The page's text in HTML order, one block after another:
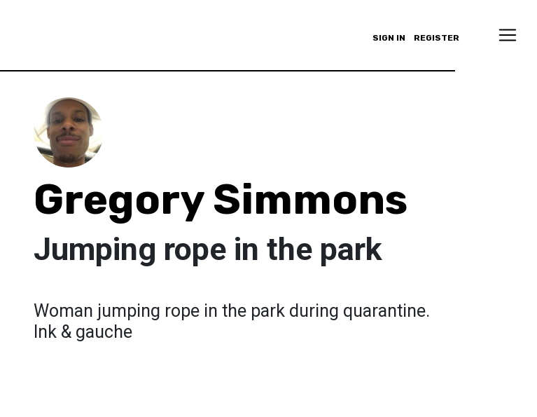
SIGN IN REGISTER
Gregory Simmons
Jumping rope in the park
Woman jumping rope in the park during quarantine.
Ink & gauche